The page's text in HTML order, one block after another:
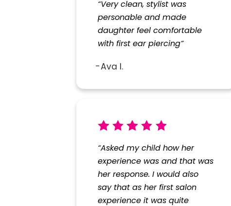
“Very clean, stylist was
personable and made
daughter feel comfortable
with first ear piercing”
Ava I.
“Asked my child how her
experience was and that was
her response. I would also
say that as her first salon
experience it was quite